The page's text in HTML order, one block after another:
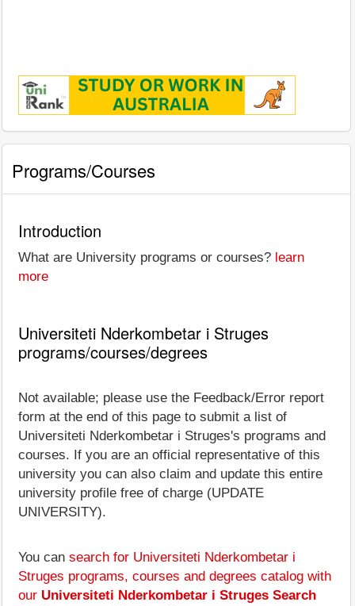
Programs/Courses
Introduction
What are University programs or courses? learn
more
Universiteti Nderkombetar i Struges
programs/courses/degrees
Not available; please use the Feedback/Error report
form at the end of this page to submit a list of
Universiteti Nderkombetar i Struges's programs and
courses. If you are an official representative of this
university you can also claim and update this entire
university profile free of charge (UPDATE
UNIVERSITY).
You can search for Universiteti Nderkombetar i
Struges programs, courses and degrees catalog with
our Universiteti Nderkombetar i Struges Search